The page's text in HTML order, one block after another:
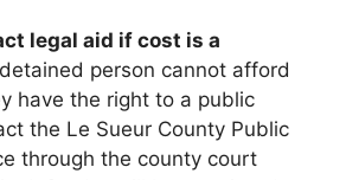
legal aid if cost is a
person cannot afford
have the right to a public
the Le Sueur County Public
through the county court